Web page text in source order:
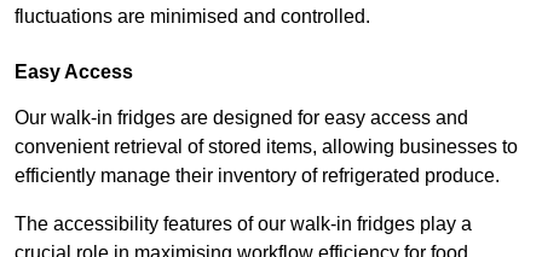
fluctuations are minimised and controlled.
Easy Access
Our walk-in fridges are designed for easy access and
convenient retrieval of stored items, allowing businesses to
efficiently manage their inventory of refrigerated produce.
The accessibility features of our walk-in fridges play a